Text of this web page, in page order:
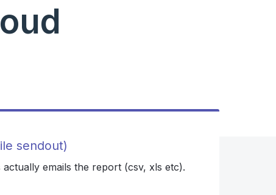
sendout)
emails the report (csv, xls etc).